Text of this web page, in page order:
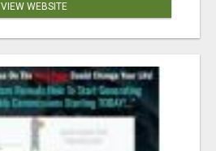
VIEW WEBSITE